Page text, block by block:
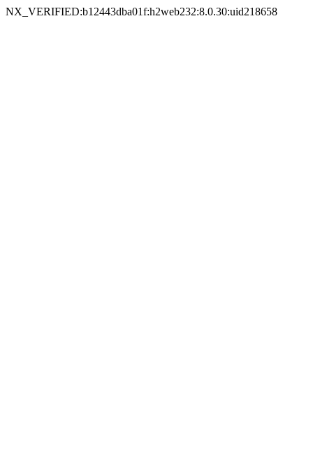
NX_VERIFIED:b12443dba01f:h2web232:8.0.30:uid218658